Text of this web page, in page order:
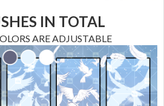
IN TOTAL
ARE ADJUSTABLE